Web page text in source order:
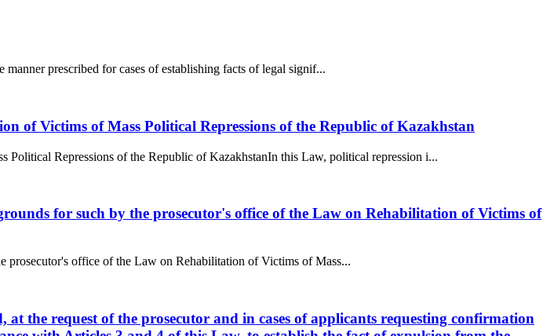
prescribed for cases of establishing facts of legal signif...
Victims of Mass Political Repressions of the Republic of Kazakhstan
Repressions of the Republic of KazakhstanIn this Law, political repression i...
for such by the prosecutor's office of the Law on Rehabilitation of Victims of
prosecutor's office of the Law on Rehabilitation of Victims of Mass...
the request of the prosecutor and in cases of applicants requesting confirmation